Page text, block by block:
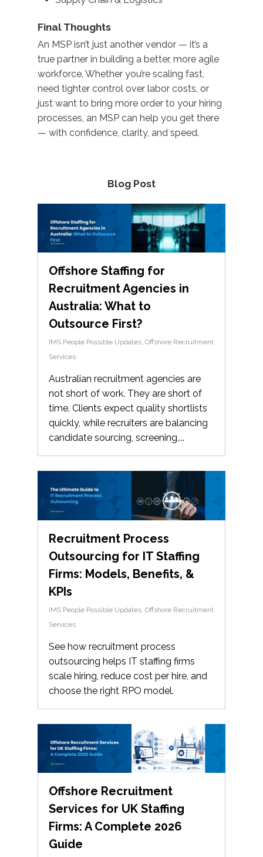
Final Thoughts
An MSPisn’t just another vendor —it’s a
true partner in building a better, more agile
workforce. Whetheryou’re scaling fast,
need tighter control overlabor costs, or
just want to bring more order to your hiring
processes, an MSP can help you get there
— with confidence, clarity, and speed.
Blog Post
Offshore Staffing for
Recruitment Agencies in
Australia: What to
Outsource First?
IMS People Possible Updates,Offshore Recruitment
Services
Australian recruitment agencies are
not short of work. They are short of
time. Clients expect quality shortlists
quickly, while recruiters are balancing
candidate sourcing, screening,...
Recruitment Process
Outsourcing for IT Staffing
Firms: Models, Benefits, &
KPIs
IMS People Possible Updates ,Offshore Recruitment
Services
See how recruitment process
outsourcing helps IT staffing firms
scale hiring, reduce cost per hire, and
choose the right RPO model.
Offshore Recruitment
Services for UK Staffing
Firms: A Complete 2026
Guide